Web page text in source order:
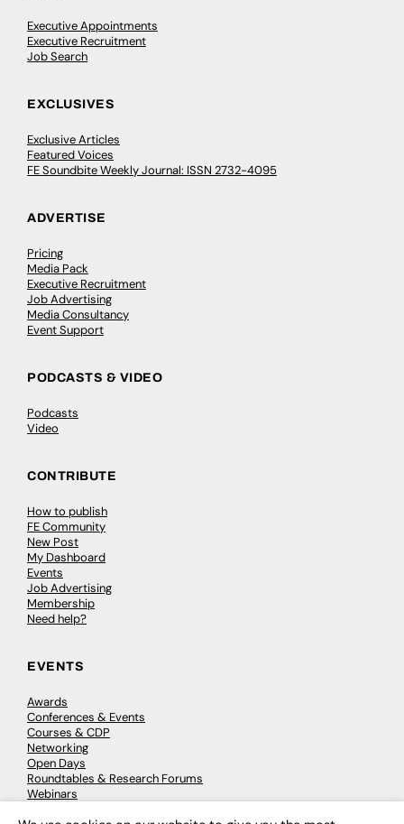
Executive Appointments
Executive Recruitment
Job Search
EXCLUSIVES
Exclusive Articles
Featured Voices
FE Soundbite Weekly Journal: ISSN 2732-4095
ADVERTISE
Pricing
Media Pack
Executive Recruitment
Job Advertising
Media Consultancy
Event Support
PODCASTS & VIDEO
Podcasts
Video
CONTRIBUTE
How to publish
FE Community
New Post
My Dashboard
Events
Job Advertising
Membership
Need help?
EVENTS
Awards
Conferences & Events
Courses & CDP
Networking
Open Days
Roundtables & Research Forums
Webinars